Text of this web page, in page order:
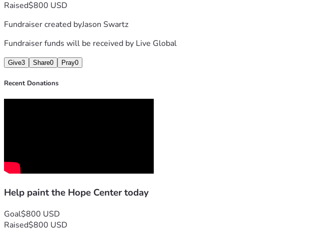
Raised$800 USD
Fundraiser created byJason Swartz
Fundraiser funds will be received by Live Global
Give3 Share0 Pray0
Recent Donations
Help paint the Hope Center today
Goal$800 USD
Raised$800 USD